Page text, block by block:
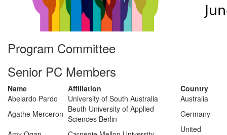
Program Committee
Senior PC Members
Name Affiliation
Country
Abelardo Pardo
University of South Australia
Australia
Agathe Merceron Beuth University of Applied
Sciences Berlin
Germany
United